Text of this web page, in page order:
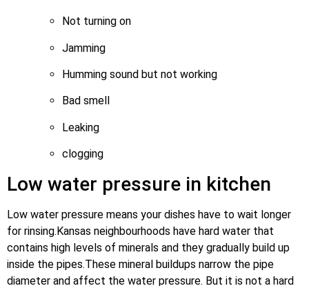
Not turning on
Jamming
Humming sound but not working
Bad smell
Leaking
clogging
Low water pressure in kitchen
Low water pressure means your dishes have to wait longer
for rinsing.Kansas neighbourhoods have hard water that
contains high levels of minerals and they gradually build up
inside the pipes.These mineral buildups narrow the pipe
diameter and affect the water pressure. But it is not a hard